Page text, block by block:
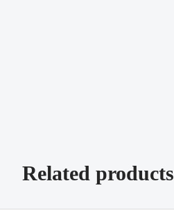
Related products